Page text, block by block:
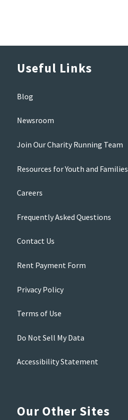
Useful Links
Blog
Newsroom
Join Our Charity Running Team
Resources for Youth and Families
Careers
Frequently Asked Questions
Contact Us
Rent Payment Form
Privacy Policy
Terms of Use
Do Not Sell My Data
Accessibility Statement
Our Other Sites